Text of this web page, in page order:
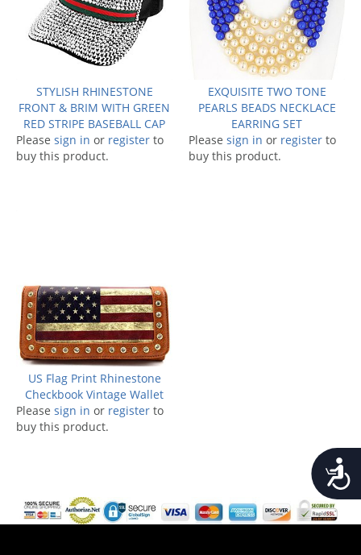
STYLISH RHINESTONE
FRONT & BRIM WITH GREEN
RED STRIPE BASEBALL CAP
Please sign in or register to
buy this product.
EXQUISITE TWO TONE
PEARLS BEADS NECKLACE
EARRING SET
Please sign in or register to
buy this product.
US Flag Print Rhinestone
Checkbook Vintage Wallet
Please sign in or register to
buy this product.